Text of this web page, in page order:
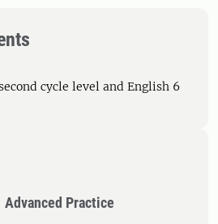
cycle level and English 6
Advanced Practice